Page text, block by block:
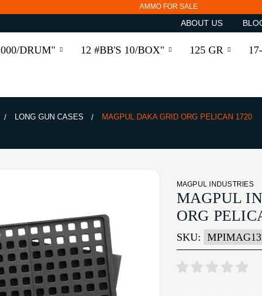
AMMO FOR SALE
ABOUT US
000/DRUM" 12 #BB'S 10/BOX" 125 GR
LONG GUN CASES MAGPUL DAKA GRID ORG PELICAN 1720
MAGPUL INDUSTRIES
MAGPUL
ORG
SKU: